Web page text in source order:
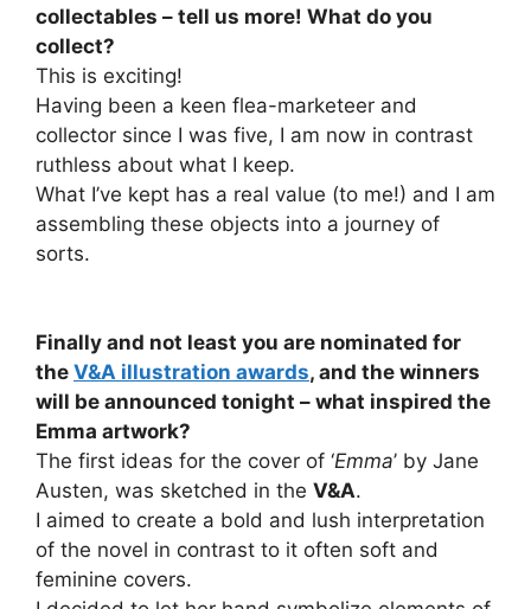
collectables – tell us more! What do you
collect?
This is exciting!
Having been a keen flea-marketeer and
collector since I was five, I am now in contrast
ruthless about what I keep.
What I’ve kept has a real value (to me!) and I am
assembling these objects into a journey of
sorts.
Finally and not least you are nominated for
the V&A illustration awards, and the winners
will be announced tonight – what inspired the
Emma artwork?
The first ideas for the cover of ‘Emma’ by Jane
Austen, was sketched in the V&A.
I aimed to create a bold and lush interpretation
of the novel in contrast to it often soft and
feminine covers.